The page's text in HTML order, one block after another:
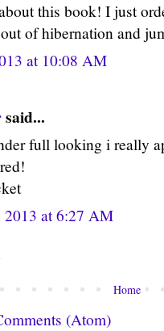
this book! I just
of hibernation and
at 10:08 AM
said...
full looking i really
2013 at 6:27 AM
Home
(Atom)